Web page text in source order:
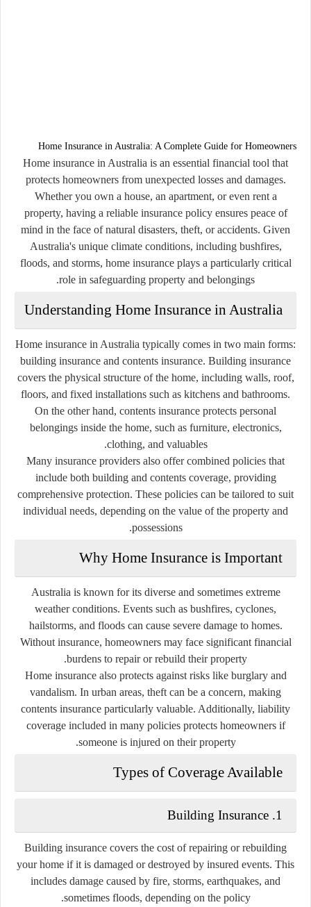
Home Insurance in Australia: A Complete Guide for Homeowners
Home insurance in Australia is an essential financial tool that
protects homeowners from unexpected losses and damages.
Whether you own a house, an apartment, or even rent a
property, having a reliable insurance policy ensures peace of
mind in the face of natural disasters, theft, or accidents. Given
Australia's unique climate conditions, including bushfires,
floods, and storms, home insurance plays a particularly critical
role in safeguarding property and belongings.
Understanding Home Insurance in Australia
Home insurance in Australia typically comes in two main forms:
building insurance and contents insurance. Building insurance
covers the physical structure of the home, including walls, roof,
floors, and fixed installations such as kitchens and bathrooms.
On the other hand, contents insurance protects personal
belongings inside the home, such as furniture, electronics,
clothing, and valuables.
Many insurance providers also offer combined policies that
include both building and contents coverage, providing
comprehensive protection. These policies can be tailored to suit
individual needs, depending on the value of the property and
possessions.
Why Home Insurance is Important
Australia is known for its diverse and sometimes extreme
weather conditions. Events such as bushfires, cyclones,
hailstorms, and floods can cause severe damage to homes.
Without insurance, homeowners may face significant financial
burdens to repair or rebuild their property.
Home insurance also protects against risks like burglary and
vandalism. In urban areas, theft can be a concern, making
contents insurance particularly valuable. Additionally, liability
coverage included in many policies protects homeowners if
someone is injured on their property.
Types of Coverage Available
1. Building Insurance
Building insurance covers the cost of repairing or rebuilding
your home if it is damaged or destroyed by insured events. This
includes damage caused by fire, storms, earthquakes, and
sometimes floods, depending on the policy.